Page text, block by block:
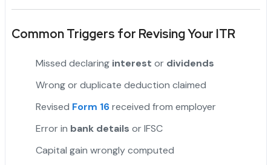
Common Triggers for Revising Your ITR
Missed declaring interest or dividends
Wrong or duplicate deduction claimed
Revised Form 16received from employer"
Error in bank details or IFSC
Capital gain wrongly computed